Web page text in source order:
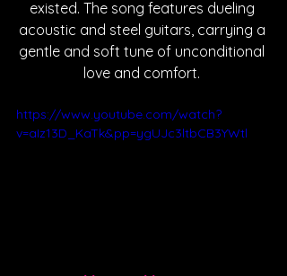
existed. The song features dueling
acoustic and steel guitars, carrying a
gentle and soft tune of unconditional
love and comfort.
https://www.youtube.com/watch?
v=aIz13D_KaTk&pp=ygUJc3ltbCB3YWtl